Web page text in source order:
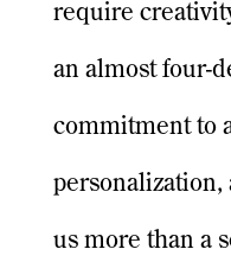
require
an almost four-
commitment to
us more than a